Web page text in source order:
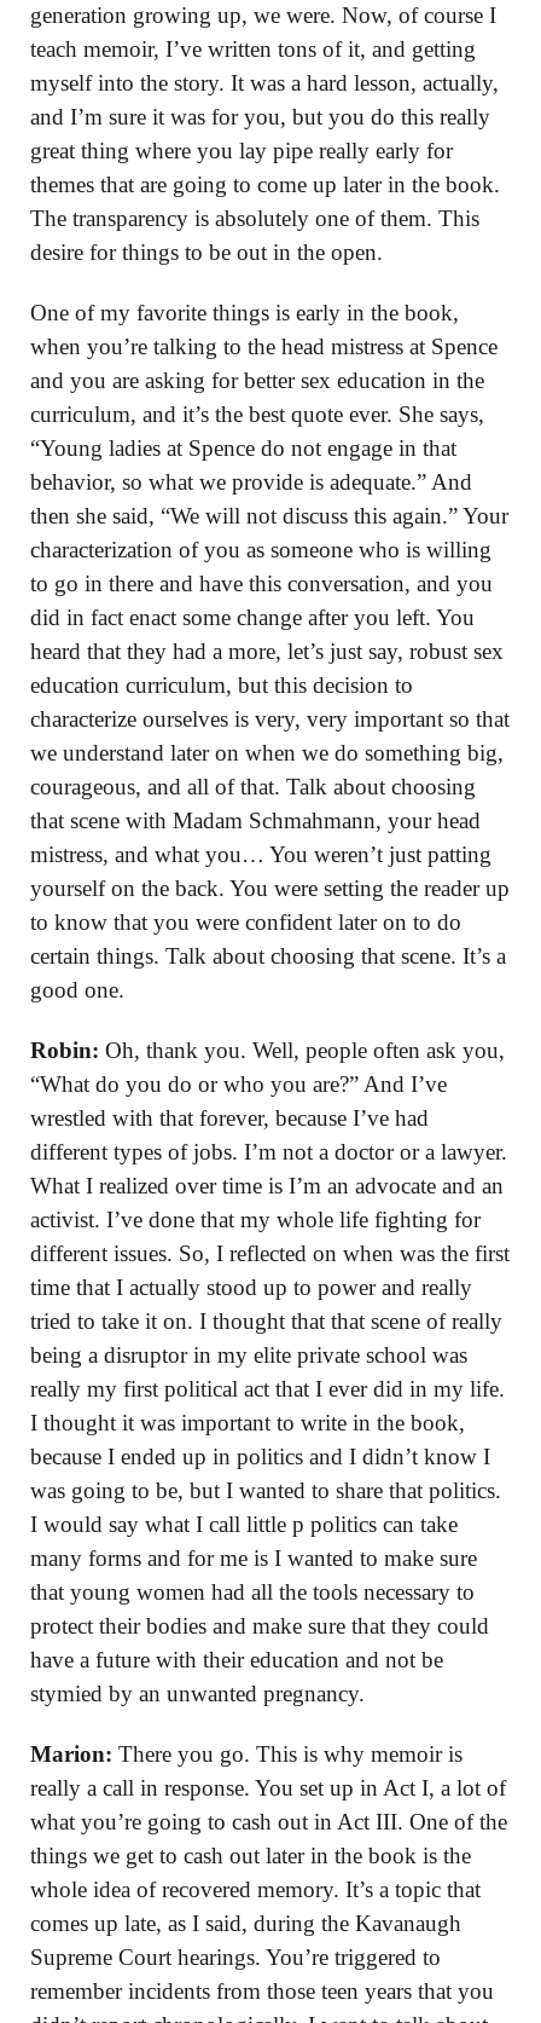
generation growing up, we were. Now, of course I
teach memoir, I’ve written tons of it, and getting
myself into the story. It was a hard lesson, actually,
and I’m sure it was for you, but you do this really
great thing where you lay pipe really early for
themes that are going to come up later in the book.
The transparency is absolutely one of them. This
desire for things to be out in the open.
One of my favorite things is early in the book,
when you’re talking to the head mistress at Spence
and you are asking for better sex education in the
curriculum, and it’s the best quote ever. She says,
“Young ladies at Spence do not engage in that
behavior, so what we provide is adequate.” And
then she said, “We will not discuss this again.” Your
characterization of you as someone who is willing
to go in there and have this conversation, and you
did in fact enact some change after you left. You
heard that they had a more, let’s just say, robust sex
education curriculum, but this decision to
characterize ourselves is very, very important so that
we understand later on when we do something big,
courageous, and all of that. Talk about choosing
that scene with Madam Schmahmann, your head
mistress, and what you… You weren’t just patting
yourself on the back. You were setting the reader up
to know that you were confident later on to do
certain things. Talk about choosing that scene. It’s a
good one.
Robin: Oh, thank you. Well, people often ask you,
“What do you do or who you are?” And I’ve
wrestled with that forever, because I’ve had
different types of jobs. I’m not a doctor or a lawyer.
What I realized over time is I’m an advocate and an
activist. I’ve done that my whole life fighting for
different issues. So, I reflected on when was the first
time that I actually stood up to power and really
tried to take it on. I thought that that scene of really
being a disruptor in my elite private school was
really my first political act that I ever did in my life.
I thought it was important to write in the book,
because I ended up in politics and I didn’t know I
was going to be, but I wanted to share that politics.
I would say what I call little p politics can take
many forms and for me is I wanted to make sure
that young women had all the tools necessary to
protect their bodies and make sure that they could
have a future with their education and not be
stymied by an unwanted pregnancy.
Marion: There you go. This is why memoir is
really a call in response. You set up in Act I, a lot of
what you’re going to cash out in Act III. One of the
things we get to cash out later in the book is the
whole idea of recovered memory. It’s a topic that
comes up late, as I said, during the Kavanaugh
Supreme Court hearings. You’re triggered to
remember incidents from those teen years that you